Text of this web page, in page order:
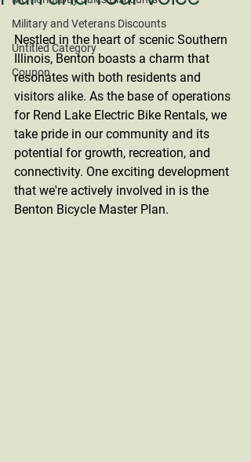
Military and Veterans Discounts
Untitled Category
Coupon
Nestled in the heart of scenic Southern
Illinois, Benton boasts a charm that
resonates with both residents and
visitors alike. As the base of operations
for Rend Lake Electric Bike Rentals, we
take pride in our community and its
potential for growth, recreation, and
connectivity. One exciting development
that we're actively involved in is the
Benton Bicycle Master Plan.